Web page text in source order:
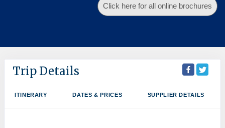
Click here for all online brochures
Trip Details
ITINERARY DATES & PRICES SUPPLIER DETAILS